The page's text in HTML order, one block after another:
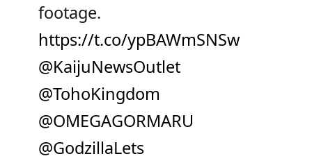
footage.
https://t.co/ypBAWmSNSw
@KaijuNewsOutlet
@TohoKingdom
@OMEGAGORMARU
@GodzillaLets